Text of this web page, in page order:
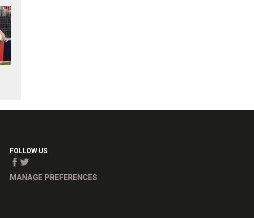
FOLLOW US
MANAGE PREFERENCES